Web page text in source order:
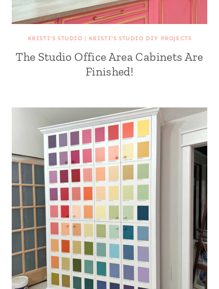
KRISTI'S STUDIO | KRISTI'S STUDIO DIY PROJECTS
The Studio Office Area Cabinets Are
Finished!